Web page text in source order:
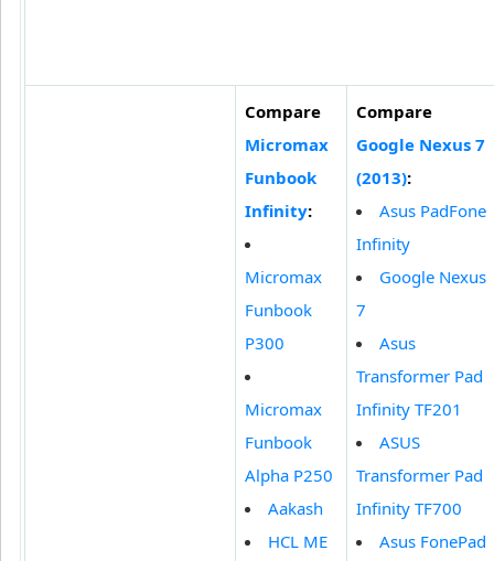
Compare
Micromax
Funbook
Infinity:
Micromax
Funbook
P300
Micromax
Funbook
Alpha P250
Aakash
HCL ME
Compare
Google Nexus 7
(2013):
Asus PadFone
Infinity
Google Nexus
7
Asus
Transformer Pad
Infinity TF201
ASUS
Transformer Pad
Infinity TF700
Asus FonePad